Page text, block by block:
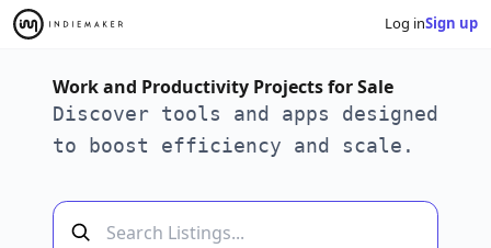
Log inSign up
Work and Productivity Projects for Sale
Discover tools and apps designed
to boost efficiency and scale.